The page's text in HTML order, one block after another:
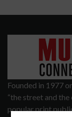
Founded in 1977
“the street and
popular print